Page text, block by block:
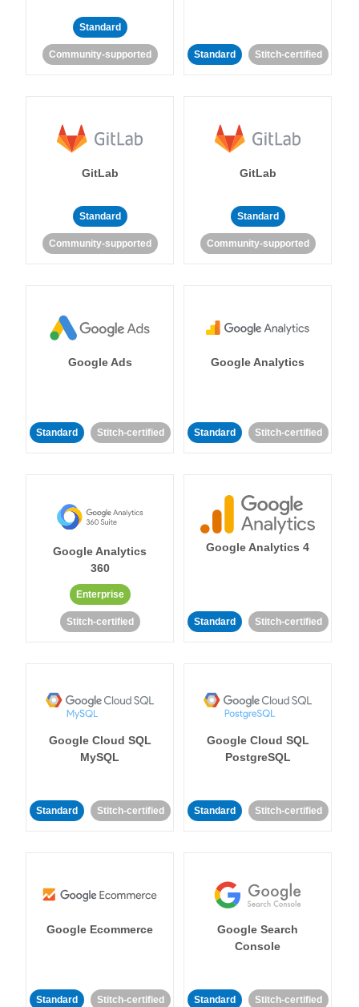
Standard
Community-supported Standard Stitch-certified
GitLab
Standard
Community-supported
GitLab
Standard
Community-supported
Google Ads
Standard Stitch-certified
Google Analytics
Standard Stitch-certified
Google Analytics
360
Enterprise
Stitch-certified
Google Analytics 4
Standard Stitch-certified
Google Cloud SQL
MySQL
Standard Stitch-certified
Google Cloud SQL
PostgreSQL
Standard Stitch-certified
Google Ecommerce
Standard Stitch-certified
Google Search
Console
Standard Stitch-certified